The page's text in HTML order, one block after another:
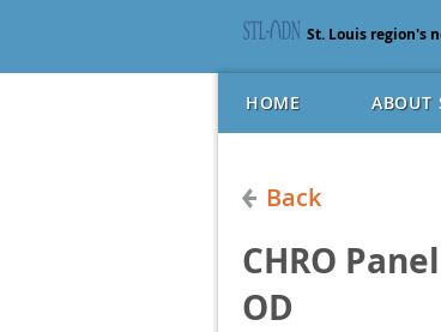
St. Louis region's
HOME ABOUT
Back
CHRO
OD